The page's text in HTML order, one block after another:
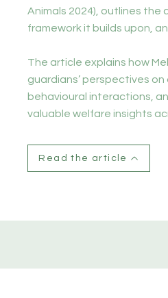
Animals 2024), outlines
framework it builds upon,
The article explains how
guardians’ perspectives
behavioural interactions,
valuable welfare insights
Read the article